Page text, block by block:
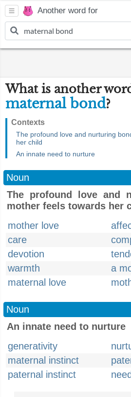
Another word for
What is another
maternal bond?
Contexts
The profound love and nurturing
her child
An innate need to nurture
Noun
The profound love and
mother feels towards her
mother love
care
devotion
warmth
a
maternal love
Noun
An innate need to nurture
generativity
maternal instinct
paternal instinct